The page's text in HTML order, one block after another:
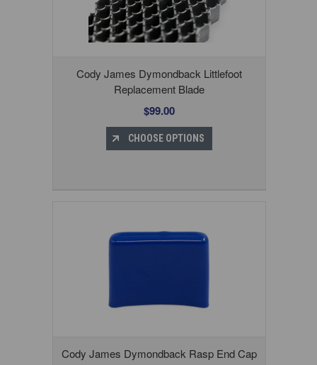
Cody James Dymondback Littlefoot
Replacement Blade
$99.00
CHOOSE OPTIONS
Cody James Dymondback Rasp End Cap